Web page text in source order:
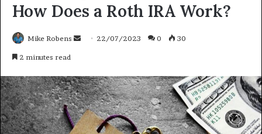
How Does a Roth IRA Work?
Mike Robens
d
a
n
e
22/07/2023 0 30
2 minutes read